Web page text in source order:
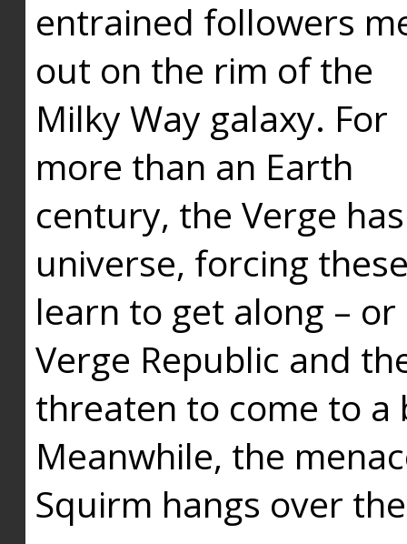
entrained followers
out on the rim of the
Milky Way galaxy. For
more than an Earth
century, the Verge
universe, forcing
learn to get along –
Verge Republic and
threaten to come to a
Meanwhile, the
Squirm hangs over